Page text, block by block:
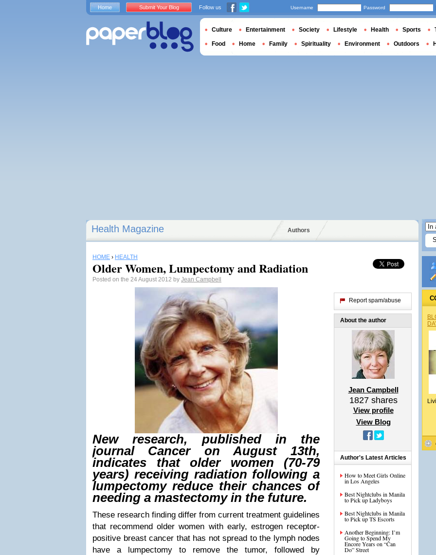
Health Magazine Authors
HOME › HEALTH
Older Women, Lumpectomy and Radiation
Posted on the 24 August 2012 by Jean Campbell
New research, published in the
journal Cancer on August 13th,
indicates that older women (70-79
years) receiving radiation following a
lumpectomy reduce their chances of
needing a mastectomy in the future.
These research finding differ from current treatment guidelines
that recommend older women with early, estrogen receptor-
positive breast cancer that has not spread to the lymph nodes
have a lumpectomy to remove the tumor, followed by
Report spam/abuse
About the author
Jean Campbell
1827shares
View profile
View Blog
Author's Latest Articles
How to Meet Girls Online
in Los Angeles
Best Nightclubs in Manila
to Pick up Ladyboys
Best Nightclubs in Manila
to Pick up TS Escorts
Another Beginning: I’m
Going to Spend My
Encore Years on “Can
Do” Street
Home Submit Your Blog Follow us Username Password
Culture Entertainment Society Lifestyle Health Sports
Food Home Family Spirituality Environment Outdoors